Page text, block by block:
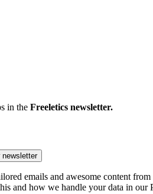
in the Freeletics newsletter.
newsletter
emails and awesome content
and how we handle your data in our